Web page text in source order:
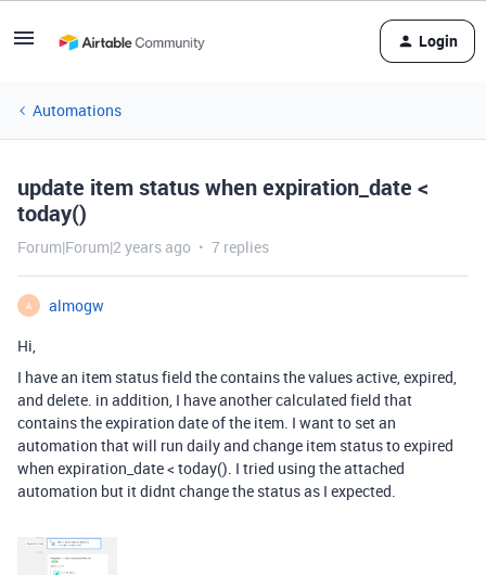
Login
Automations
update item status when expiration_date <
today()
Forum|Forum|2 years ago 7 replies
A
almogw
Hi,
I have an item status field the contains the values active, expired,
and delete. in addition, I have another calculated field that
contains the expiration date of the item. I want to set an
automation that will run daily and change item status to expired
when expiration_date < today(). I tried using the attached
automation but it didnt change the status as I expected.